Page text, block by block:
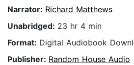
Narrator: Richard Matthews
Unabridged: 23 hr 4 min
Format: Digital Audiobook
Publisher: Random House Audio